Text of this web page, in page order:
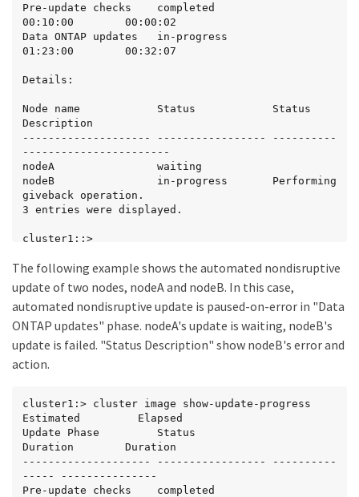
Pre-update checks    completed
00:10:00        00:00:02
Data ONTAP updates   in-progress
01:23:00        00:32:07
Details:
Node name            Status            Status
Description
-------------------- ----------------- ----------
-----------------------
nodeA                waiting
nodeB                in-progress       Performing
giveback operation.
3 entries were displayed.
cluster1::>
The following example shows the automated nondisruptive
update of two nodes, nodeA and nodeB. In this case,
automated nondisruptive update is paused-on-error in "Data
ONTAP updates" phase. nodeA's update is waiting, nodeB's
update is failed. "Status Description" show nodeB's error and
action.
cluster1:> cluster image show-update-progress
Estimated         Elapsed
Update Phase         Status
Duration        Duration
-------------------- ----------------- ----------
----- ---------------
Pre-update checks    completed